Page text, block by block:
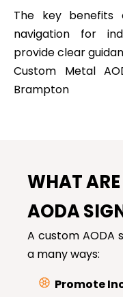
The key benefits
navigation for
provide clear
Custom Metal
Brampton
WHAT ARE
AODA
A custom AODA
a many ways:
Promote